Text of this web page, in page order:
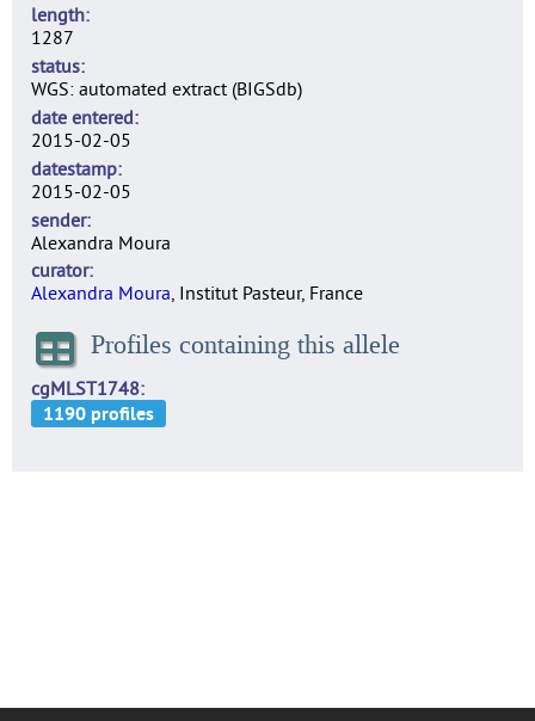
length
1287
status
WGS: automated extract (BIGSdb)
date entered
2015-02-05
datestamp
2015-02-05
sender
Alexandra Moura
curator
Alexandra Moura, Institut Pasteur, France
Profiles containing this allele
cgMLST1748